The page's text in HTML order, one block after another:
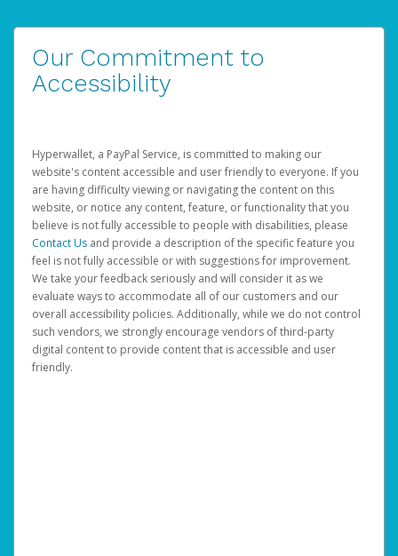
Our Commitment to
Accessibility
Hyperwallet, a PayPal Service, is committed to making our
website's content accessible and user friendly to everyone. If you
are having difficulty viewing or navigating the content on this
website, or notice any content, feature, or functionality that you
believe is not fully accessible to people with disabilities, please
Contact Us and provide a description of the specific feature you
feel is not fully accessible or with suggestions for improvement.
We take your feedback seriously and will consider it as we
evaluate ways to accommodate all of our customers and our
overall accessibility policies. Additionally, while we do not control
such vendors, we strongly encourage vendors of third-party
digital content to provide content that is accessible and user
friendly.